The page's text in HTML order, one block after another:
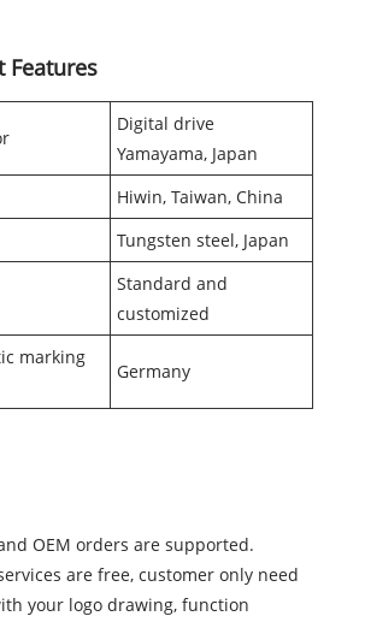
Features
Digital drive
Yamayama, Japan
Hiwin, Taiwan, China
Tungsten steel, Japan
Standard and
customized
marking
Germany
OEM orders are supported.
are free, customer only need
your logo drawing, function